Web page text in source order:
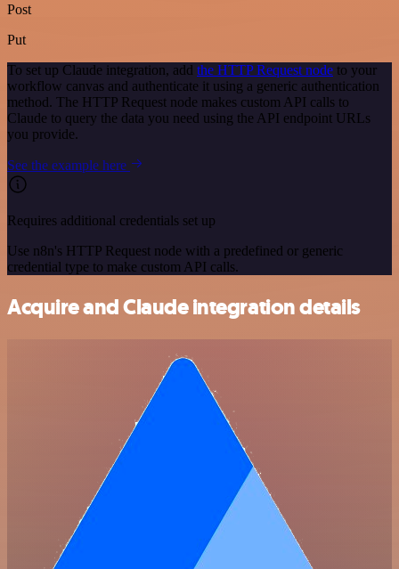
Post
Put
To set up Claude integration, add the HTTP Request node to your
workflow canvas and authenticate it using a generic authentication
method. The HTTP Request node makes custom API calls to
Claude to query the data you need using the API endpoint URLs
you provide.
See the example here
Requires additional credentials set up
Use n8n's HTTP Request node with a predefined or generic
credential type to make custom API calls.
Acquire and Claude integration details